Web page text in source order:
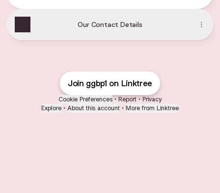
Our Contact Details
Join ggbp1 on Linktree
Cookie Preferences • Report • Privacy
Explore • About this account • More from Linktree